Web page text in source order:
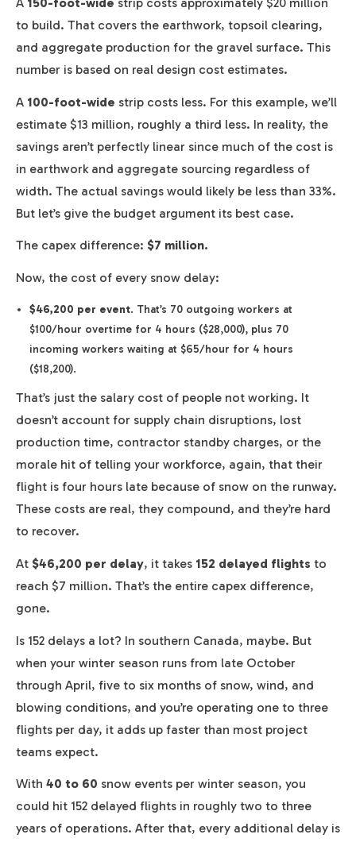
to build. That covers the earthwork, topsoil clearing,
and aggregate production for the gravel surface. This
number is based on real design cost estimates.
A 100-foot-wide strip costs less. For this example, we’ll
estimate $13 million, roughly a third less. In reality, the
savings aren’t perfectly linear since much of the cost is
in earthwork and aggregate sourcing regardless of
width. The actual savings would likely be less than 33%.
But let’s give the budget argument its best case.
The capex difference: $7 million.
Now, the cost of every snow delay:
$46,200 per event. That’s 70 outgoing workers at
$100/hour overtime for 4 hours ($28,000), plus 70
incoming workers waiting at $65/hour for 4 hours
($18,200).
That’s just the salary cost of people not working. It
doesn’t account for supply chain disruptions, lost
production time, contractor standby charges, or the
morale hit of telling your workforce, again, that their
flight is four hours late because of snow on the runway.
These costs are real, they compound, and they’re hard
to recover.
At $46,200 per delay, it takes 152 delayed flights to
reach $7 million. That’s the entire capex difference,
gone.
Is 152 delays a lot? In southern Canada, maybe. But
when your winter season runs from late October
through April, five to six months of snow, wind, and
blowing conditions, and you’re operating one to three
flights per day, it adds up faster than most project
teams expect.
With 40 to 60 snow events per winter season, you
could hit 152 delayed flights in roughly two to three
years of operations. After that, every additional delay is